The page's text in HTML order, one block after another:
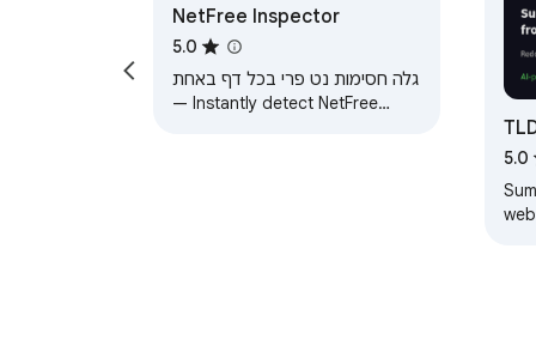
NetFree Inspector
5.0
גלה חסימות נט פרי בכל דף באחת
— Instantly detect NetFree
5.0